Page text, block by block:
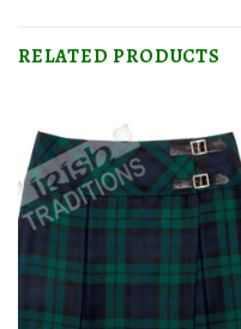
RELATED PRODUCTS